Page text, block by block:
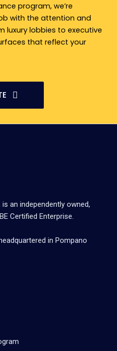
program, we’re
with the attention and
luxury lobbies to executive
that reflect your
an independently owned,
Certified Enterprise.
in Pompano